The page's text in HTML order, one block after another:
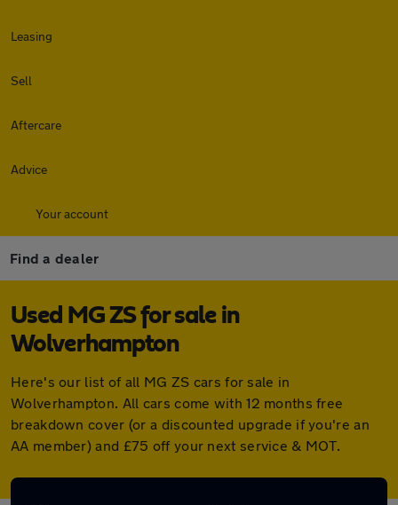
Leasing
Sell
Aftercare
Advice
Your account
Find a dealer
Used MG ZS for sale in
Wolverhampton
Here's our list of all MG ZS cars for sale in
Wolverhampton. All cars come with 12 months free
breakdown cover (or a discounted upgrade if you're an
AA member) and £75 off your next service & MOT.